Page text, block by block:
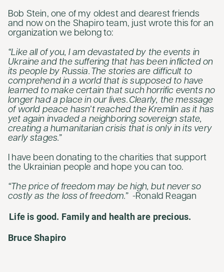
Bob Stein, one of my oldest and dearest friends
and now on the Shapiro team, just wrote this for an
organization we belong to:
“Like all of you, I am devastated by the events in
Ukraine and the suffering that has been inflicted on
its people by Russia. The stories are difficult to
comprehend in a world that is supposed to have
learned to make certain that such horrific events no
longer had a place in our lives. Clearly, the message
of world peace hasn’t reached the Kremlin as it has
yet again invaded a neighboring sovereign state,
creating a humanitarian crisis that is only in its very
early stages.”
I have been donating to the charities that support
the Ukrainian people and hope you can too.
“The price of freedom may be high, but never so
costly as the loss of freedom.”-Ronald Reagan
Life is good. Family and health are precious.
Bruce Shapiro